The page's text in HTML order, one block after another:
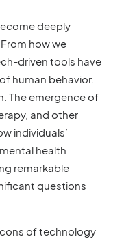
deeply
how we
driven tools have
human behavior.
The emergence of
and other
individuals’
health
remarkable
questions
of technology